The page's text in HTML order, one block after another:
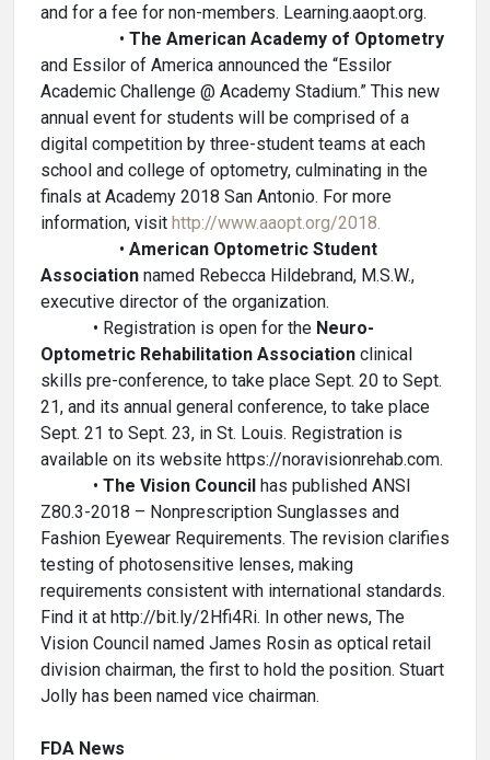
and for a fee for non-members. Learning.aaopt.org.
• The American Academy of Optometry
and Essilor of America announced the “Essilor
Academic Challenge @ Academy Stadium.” This new
annual event for students will be comprised of a
digital competition by three-student teams at each
school and college of optometry, culminating in the
finals at Academy 2018 San Antonio. For more
information, visit http://www.aaopt.org/2018.
• American Optometric Student
Association named Rebecca Hildebrand, M.S.W.,
executive director of the organization.
• Registration is open for the Neuro-
Optometric Rehabilitation Association clinical
skills pre-conference, to take place Sept. 20 to Sept.
21, and its annual general conference, to take place
Sept. 21 to Sept. 23, in St. Louis. Registration is
available on its website https://noravisionrehab.com.
• The Vision Council has published ANSI
Z80.3-2018 – Nonprescription Sunglasses and
Fashion Eyewear Requirements. The revision clarifies
testing of photosensitive lenses, making
requirements consistent with international standards.
Find it at http://bit.ly/2Hfi4Ri. In other news, The
Vision Council named James Rosin as optical retail
division chairman, the first to hold the position. Stuart
Jolly has been named vice chairman.
FDA News